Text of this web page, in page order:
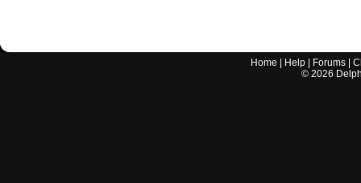
Home Help Forums |
© 2026